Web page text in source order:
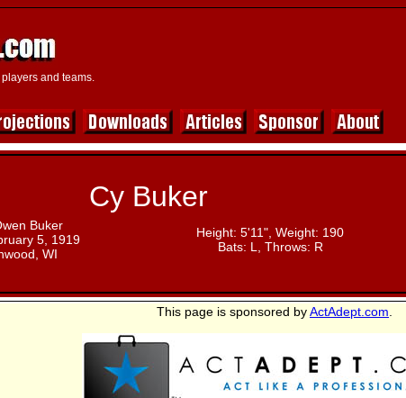
and teams.
Cy Buker
Buker
5, 1919
WI
Height: 5'11", Weight: 190
Bats: L, Throws: R
This page is sponsored byActAdept.com